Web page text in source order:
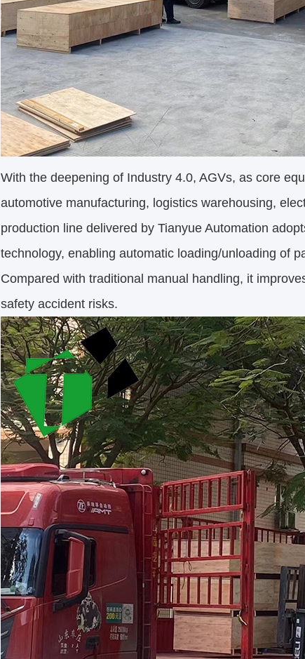
With the deepening of Industry 4.0, AGVs, as core
automotive manufacturing, logistics warehousing,
production line delivered by Tianyue Automation
technology, enabling automatic loading/unloading of
Compared with traditional manual handling, it
safety accident risks.